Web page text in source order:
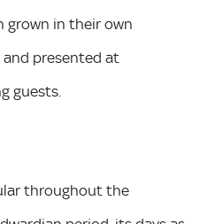
grown in their own
presented at
guests.
throughout the